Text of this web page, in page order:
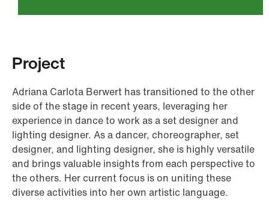
Project
Adriana Carlota Berwert has transitioned to the other
side of the stage in recent years, leveraging her
experience in dance to work as a set designer and
lighting designer. As a dancer, choreographer, set
designer, and lighting designer, she is highly versatile
and brings valuable insights from each perspective to
the others. Her current focus is on uniting these
diverse activities into her own artistic language.